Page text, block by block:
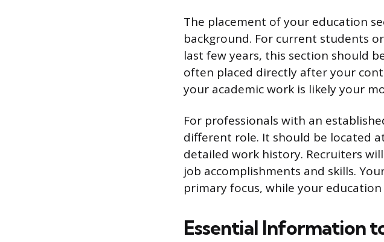
The placement of your education
background. For current students
last few years, this section should
often placed directly after your
your academic work is likely your
For professionals with an
different role. It should be located
detailed work history. Recruiters
job accomplishments and skills.
primary focus, while your
Essential Information